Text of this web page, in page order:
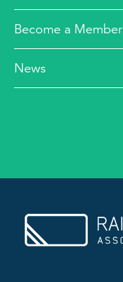
Become a Member
News